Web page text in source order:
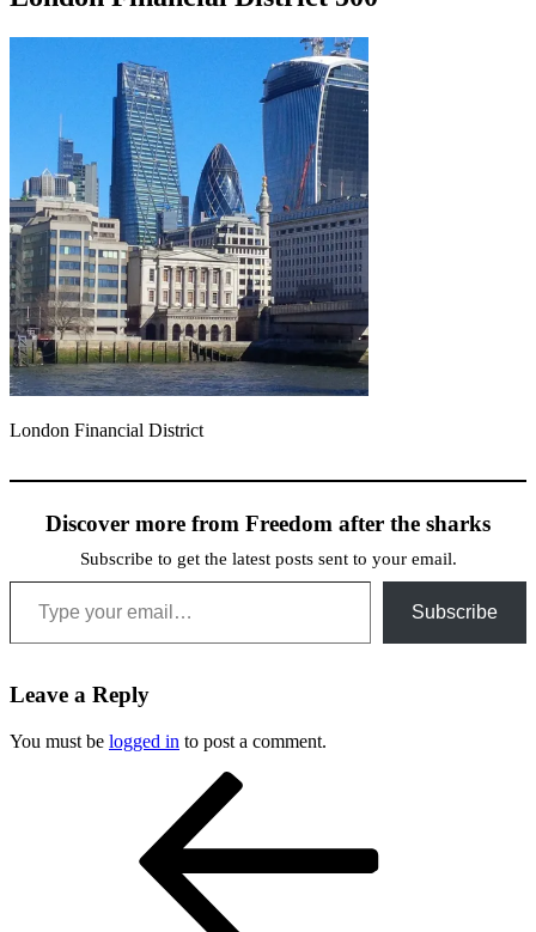
London Financial District
Discover more from Freedom after the sharks
Subscribe to get the latest posts sent to your email.
Type your email…
Subscribe
Leave a Reply
You must be logged in to post a comment.